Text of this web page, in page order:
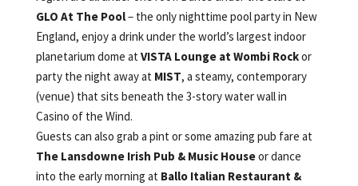
GLO At The Pool– the only nighttime pool party in New
England, enjoy a drink under the world’s largest indoor
planetarium dome at VISTA Lounge at Wombi Rockor
party the night away at MIST, a steamy, contemporary
(venue) that sits beneath the 3-story water wall in
Casino of the Wind.
Guests can also grab a pint or some amazing pub fare at
The Lansdowne Irish Pub & Music Houseor dance
into the early morning at Ballo Italian Restaurant &